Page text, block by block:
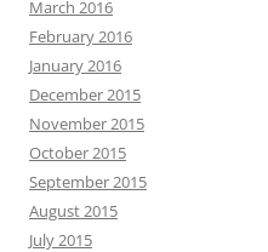
March 2016
February 2016
January 2016
December 2015
November 2015
October 2015
September 2015
August 2015
July 2015